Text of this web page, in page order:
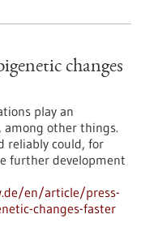
changes
play an
other things.
reliably could, for
further development
en/article/press-
changes-faster